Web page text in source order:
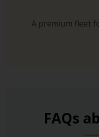
A premium fleet
FAQs